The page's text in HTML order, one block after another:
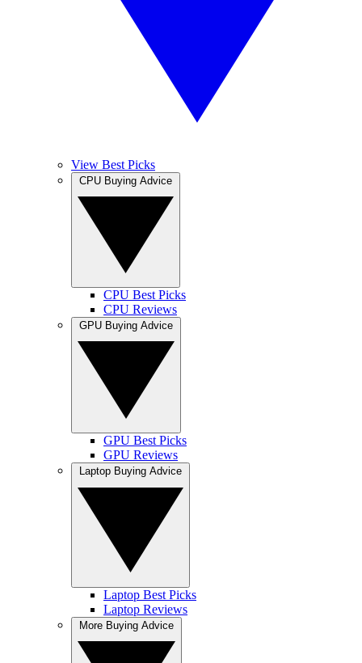
View Best Picks
CPU Best Picks
CPU Reviews
GPU Best Picks
GPU Reviews
Laptop Best Picks
Laptop Reviews